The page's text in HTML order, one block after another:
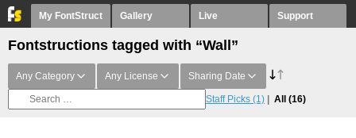
My FontStruct Gallery Live Support
Fontstructions tagged with “Wall”
Any Category Any License Sharing Date
Staff Picks (1) All (16)